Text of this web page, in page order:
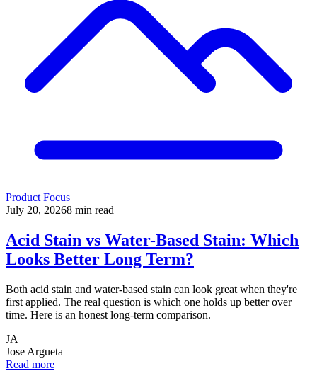
Product Focus
July 20, 20268 min read
Acid Stain vs Water-Based Stain: Which
Looks Better Long Term?
Both acid stain and water-based stain can look great when they're
first applied. The real question is which one holds up better over
time. Here is an honest long-term comparison.
JA
Jose Argueta
Read more